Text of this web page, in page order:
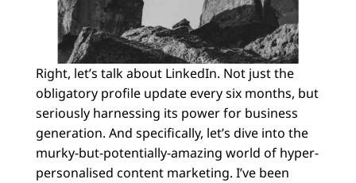
Right, let’s talk about LinkedIn. Not just the
obligatory profile update every six months, but
seriously harnessing its power for business
generation. And specifically, let’s dive into the
murky-but-potentially-amazing world of hyper-
personalised content marketing. I’ve been